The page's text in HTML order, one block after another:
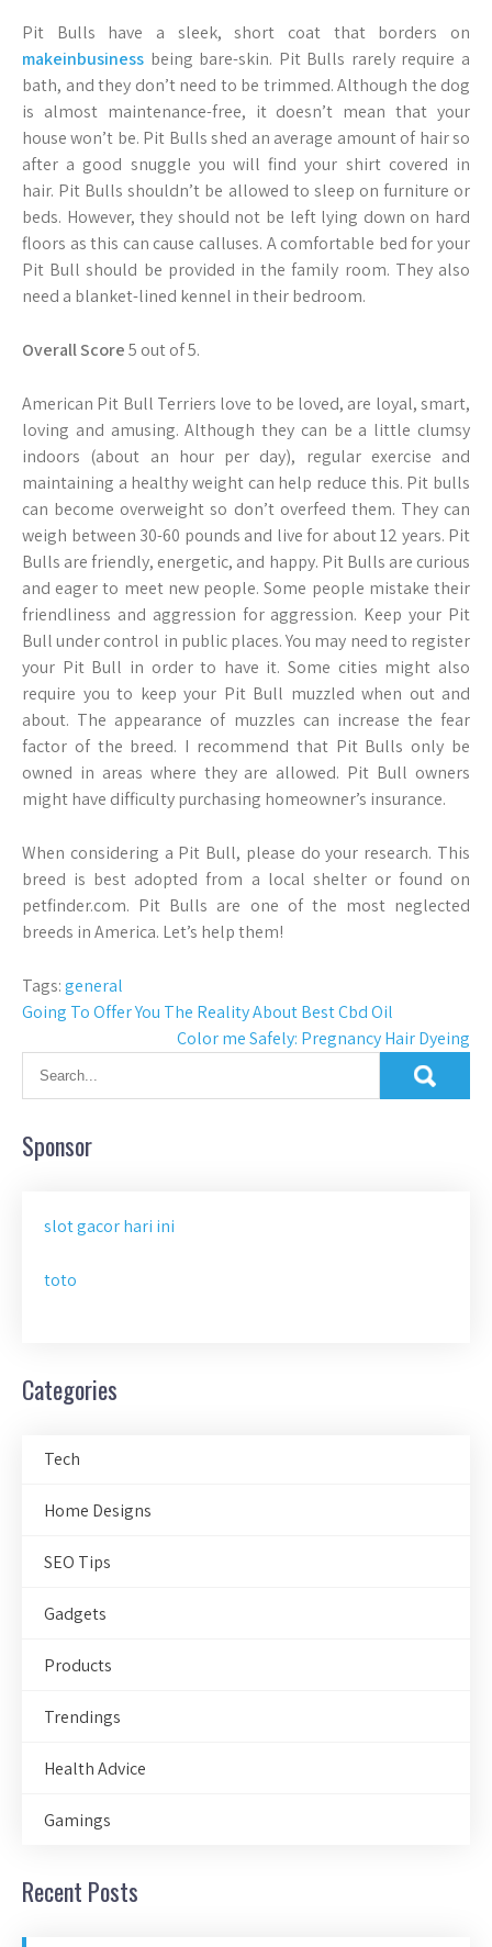
Pit Bulls have a sleek, short coat that borders on
makeinbusiness being bare-skin. Pit Bulls rarely require a
bath, and they don’t need to be trimmed. Although the dog
is almost maintenance-free, it doesn’t mean that your
house won’t be. Pit Bulls shed an average amount of hair so
after a good snuggle you will find your shirt covered in
hair. Pit Bulls shouldn’t be allowed to sleep on furniture or
beds. However, they should not be left lying down on hard
floors as this can cause calluses. A comfortable bed for your
Pit Bull should be provided in the family room. They also
need a blanket-lined kennel in their bedroom.
Overall Score5 out of 5.
American Pit Bull Terriers love to be loved, are loyal, smart,
loving and amusing. Although they can be a little clumsy
indoors (about an hour per day), regular exercise and
maintaining a healthy weight can help reduce this. Pit bulls
can become overweight so don’t overfeed them. They can
weigh between 30-60 pounds and live for about 12 years. Pit
Bulls are friendly, energetic, and happy. Pit Bulls are curious
and eager to meet new people. Some people mistake their
friendliness and aggression for aggression. Keep your Pit
Bull under control in public places. You may need to register
your Pit Bull in order to have it. Some cities might also
require you to keep your Pit Bull muzzled when out and
about. The appearance of muzzles can increase the fear
factor of the breed. I recommend that Pit Bulls only be
owned in areas where they are allowed. Pit Bull owners
might have difficulty purchasing homeowner’s insurance.
When considering a Pit Bull, please do your research. This
breed is best adopted from a local shelter or found on
petfinder.com. Pit Bulls are one of the most neglected
breeds in America. Let’s help them!
Tags:general
Post
navigation
Going To Offer You The Reality About Best Cbd Oil
Color me Safely: Pregnancy Hair Dyeing
Sponsor
slot gacor hari ini
toto
Categories
Tech
Home Designs
SEO Tips
Gadgets
Products
Trendings
Health Advice
Gamings
Recent Posts